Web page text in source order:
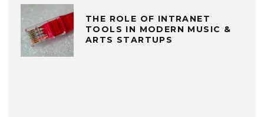
THE ROLE OF INTRANET
TOOLS IN MODERN MUSIC &
ARTS STARTUPS